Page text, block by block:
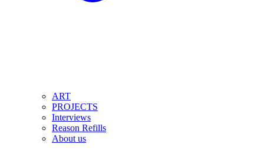
ART
PROJECTS
Interviews
Reason Refills
About us